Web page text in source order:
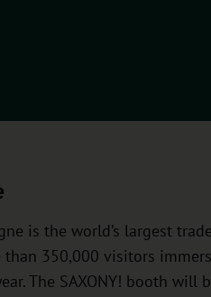
is the world’s largest
than 350,000 visitors
The SAXONY! booth